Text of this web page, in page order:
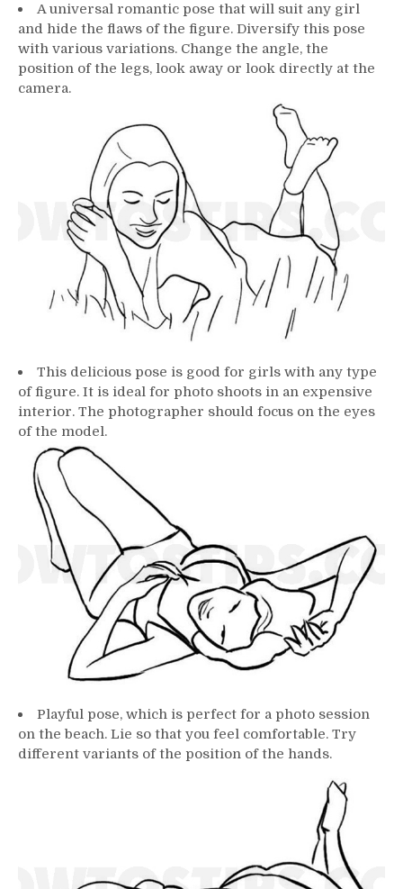
A universal romantic pose that will suit any girl
and hide the flaws of the figure. Diversify this pose
with various variations. Change the angle, the
position of the legs, look away or look directly at the
camera.
This delicious pose is good for girls with any type
of figure. It is ideal for photo shoots in an expensive
interior. The photographer should focus on the eyes
of the model.
Playful pose, which is perfect for a photo session
on the beach. Lie so that you feel comfortable. Try
different variants of the position of the hands.